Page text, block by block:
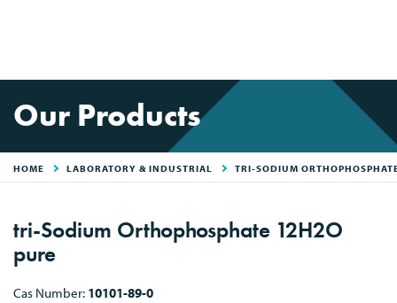
Our Products
HOME LABORATORY & INDUSTRIAL TRI-SODIUM
tri-Sodium Orthophosphate 12H2O
pure
Cas Number: 10101-89-0